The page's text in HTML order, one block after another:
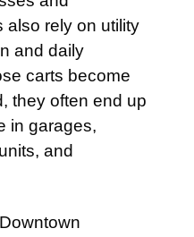
also rely on utility
and daily
carts become
they often end up
in garages,
and